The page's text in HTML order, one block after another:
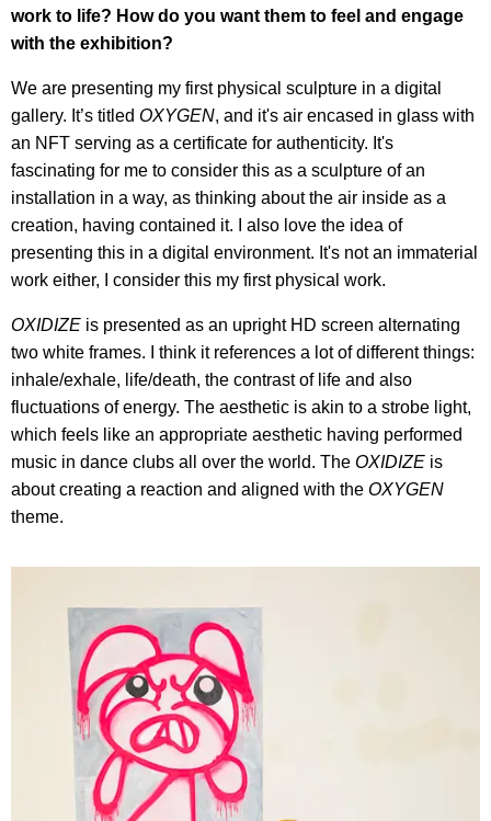
work to life? How do you want them to feel and engage
with the exhibition?
We are presenting my first physical sculpture in a digital
gallery. It’s titled OXYGEN, and it's air encased in glass with
an NFT serving as a certificate for authenticity. It's
fascinating for me to consider this as a sculpture of an
installation in a way, as thinking about the air inside as a
creation, having contained it. I also love the idea of
presenting this in a digital environment. It's not an immaterial
work either, I consider this my first physical work.
OXIDIZE is presented as an upright HD screen alternating
two white frames. I think it references a lot of different things:
inhale/exhale, life/death, the contrast of life and also
fluctuations of energy. The aesthetic is akin to a strobe light,
which feels like an appropriate aesthetic having performed
music in dance clubs all over the world. The OXIDIZE is
about creating a reaction and aligned with the OXYGEN
theme.